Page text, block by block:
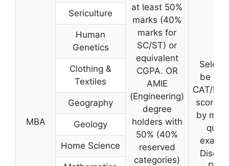
MBA
at least 50%
marks (40%
marks for
SC/ST) or
equivalent
CGPA. OR
AMIE
(Engineering)
degree
holders with
50% (40%
reserved
categories)
be
CAT/
score
by
exam,
Sericulture
Human
Genetics
Clothing &
Textiles
Geography
Geology
Home Science